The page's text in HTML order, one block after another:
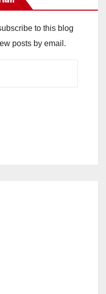
to this blog
posts by email.